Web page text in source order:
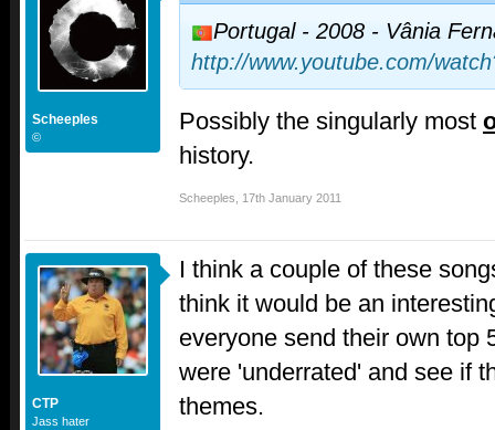
Scheeples
©
Portugal - 2008 - Vânia
http://www.youtube.com/
Possibly the singularly most
history.
Scheeples 17th January 2011
CTP
Jass hater
I think a couple of these
think it would be an
everyone send their own top
were 'underrated' and see if
themes.